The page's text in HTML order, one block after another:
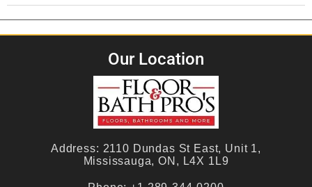
Our Location
Address: 2110 Dundas St East, Unit 1,
Mississauga, ON, L4X 1L9